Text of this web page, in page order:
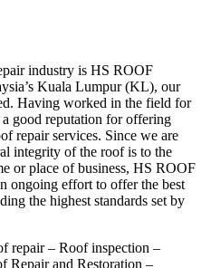
industry is HS ROOF
Kuala Lumpur (KL), our
Having worked in the field for
good reputation for offering
repair services. Since we are
integrity of the roof is to the
or place of business, HS ROOF
ongoing effort to offer the best
the highest standards set by
repair – Roof inspection –
Repair and Restoration –